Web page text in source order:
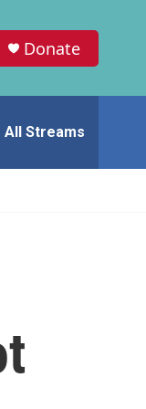
Donate
All Streams